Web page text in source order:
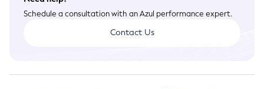
Schedule a consultation with an Azul performance expert.
Contact Us